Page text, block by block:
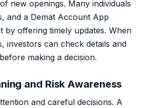
new openings. Many individuals
and a Demat Account App
by offering timely updates. When
investors can check details and
making a decision.
and Risk Awareness
and careful decisions. A